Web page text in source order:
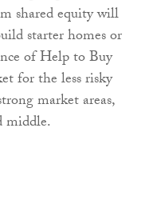
shared equity will
starter homes or
of Help to Buy
for the less risky
market areas,
middle.